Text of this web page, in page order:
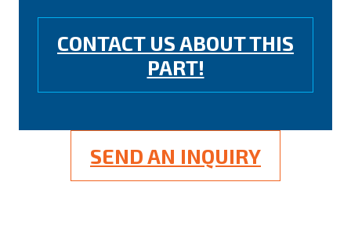
CONTACT US ABOUT THIS
PART!
SEND AN INQUIRY